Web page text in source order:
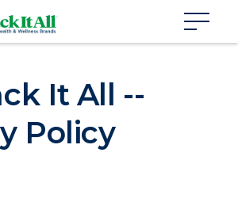
It All --
Policy